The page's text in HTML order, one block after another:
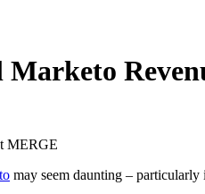
Marketo
MERGE
may seem daunting – particularly